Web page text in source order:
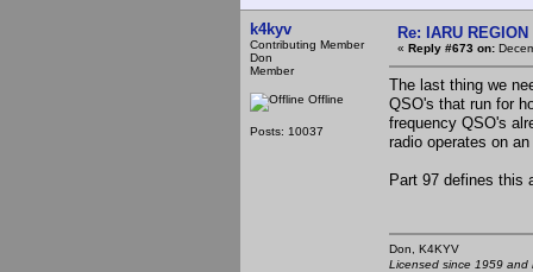
k4kyv
Contributing Member
Don
Member
Offline
Posts: 10037
Re: IARU
« Reply #673 on:
The last thing we
QSO's that run for
frequency QSO's
radio operates on
Part 97 defines this
Don,
Licensed since 1959